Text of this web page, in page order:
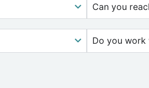
Can you
Do you work